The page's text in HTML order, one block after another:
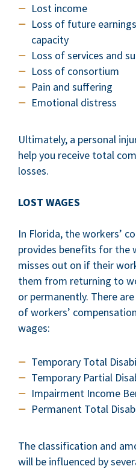
Lost income
Loss of future
capacity
Loss of services and
Loss of consortium
Pain and suffering
Emotional distress
Ultimately, a personal
help you receive total
losses.
LOST WAGES
In Florida, the workers’
provides benefits for the
misses out on if their
them from returning to
or permanently. There
of workers’
wages:
Temporary Total
Temporary Partial
Impairment Income
Permanent Total
The classification and
will be influenced by